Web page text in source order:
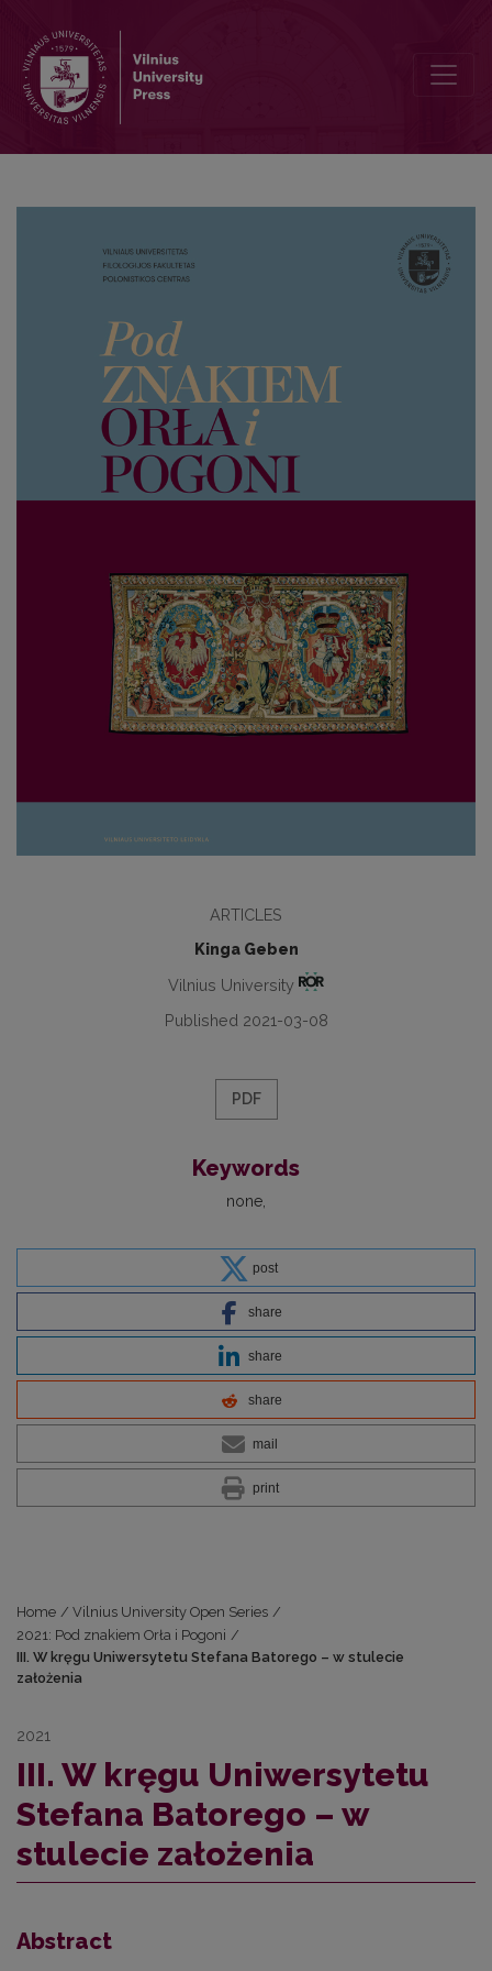
ARTICLES
Kinga Geben
Vilnius University
Published 2021-03-08
PDF
Keywords
none
post
share
share
share
mail
print
Home / Vilnius University Open Series /
2021: Pod znakiem Orła i Pogoni /
III. W kręgu Uniwersytetu Stefana Batorego – w stulecie
założenia
2021
III. W kręgu Uniwersytetu
Stefana Batorego – w
stulecie założenia
Abstract